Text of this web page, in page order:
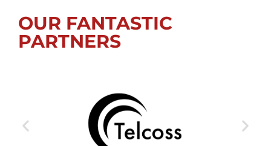
OUR FANTASTIC
PARTNERS